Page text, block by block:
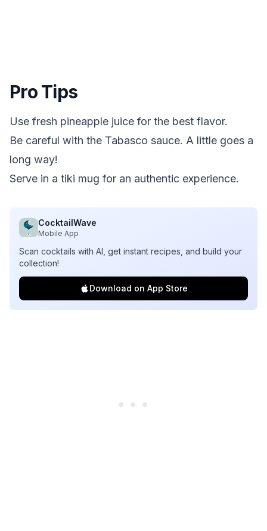
Pro Tips
Use fresh pineapple juice for the best flavor.
Be careful with the Tabasco sauce. A little goes a
long way!
Serve in a tiki mug for an authentic experience.
CocktailWave
Mobile App
Scan cocktails with AI, get instant recipes, and build your
collection!
Download on App Store